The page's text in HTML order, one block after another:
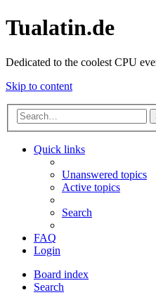
Tualatin.de
Dedicated to the coolest CPU
Skip to content
Quick links
Unanswered topics
Active topics
Search
FAQ
Login
Board index
Search